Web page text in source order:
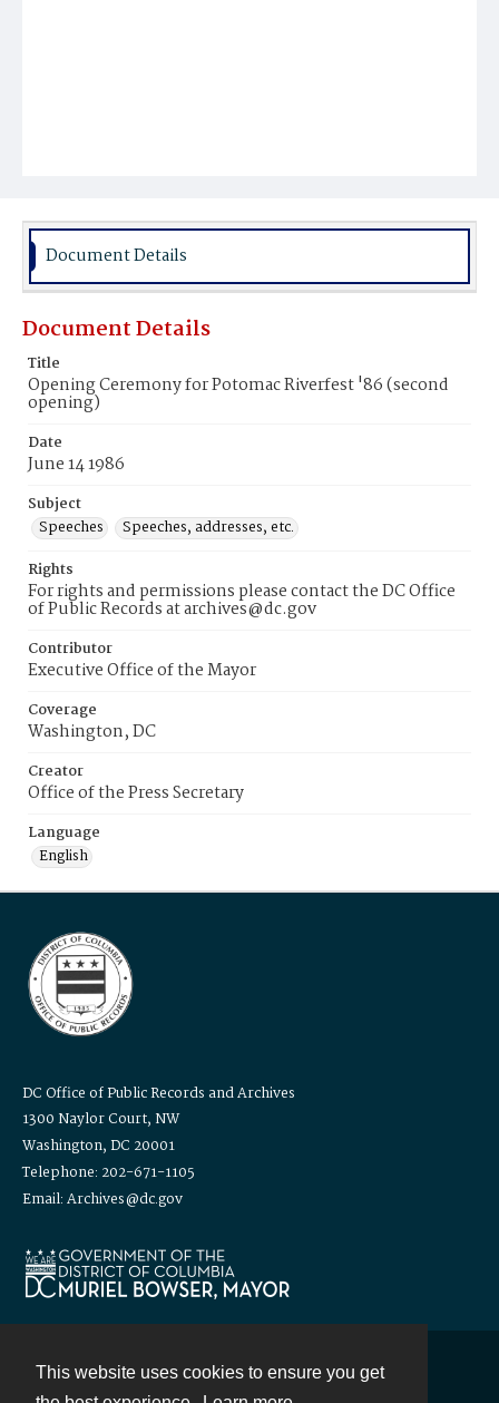
This website uses cookies to ensure you get
Document Details
Document Details
Title
Opening Ceremony for Potomac Riverfest '86 (second
opening)
Date
June 14 1986
Subject
Speeches
Speeches, addresses, etc.
Rights
For rights and permissions please contact the DC Office
of Public Records at archives@dc.gov
Contributor
Executive Office of the Mayor
Coverage
Washington, DC
Creator
Office of the Press Secretary
Language
English
DC Office of Public Records and Archives
1300 Naylor Court, NW
Washington, DC 20001
Telephone: 202-671-1105
Email: Archives@dc.gov